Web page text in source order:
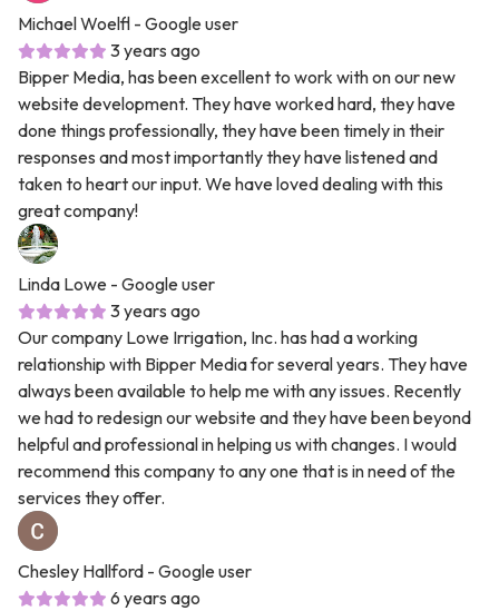
Michael Woelfl - Google user
3 years ago
Bipper Media, has been excellent to work with on our new
website development. They have worked hard, they have
done things professionally, they have been timely in their
responses and most importantly they have listened and
taken to heart our input. We have loved dealing with this
great company!
Linda Lowe - Google user
3 years ago
Our company Lowe Irrigation, Inc. has had a working
relationship with Bipper Media for several years. They have
always been available to help me with any issues. Recently
we had to redesign our website and they have been beyond
helpful and professional in helping us with changes. I would
recommend this company to any one that is in need of the
services they offer.
Chesley Hallford - Google user
6 years ago